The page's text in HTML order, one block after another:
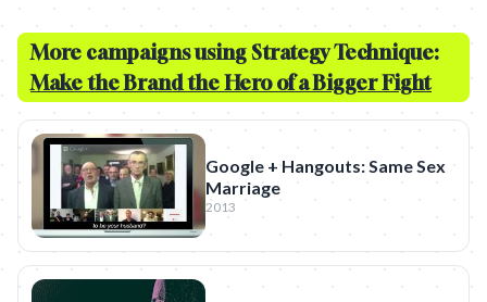
More campaigns using Strategy Technique:
Make the Brand the Hero of a Bigger Fight
Google + Hangouts: Same Sex
Marriage
2013